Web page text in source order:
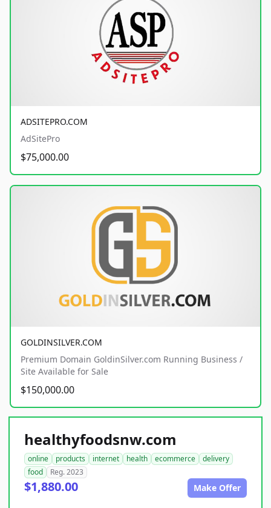
ADSITEPRO.COM
AdSitePro
$75,000.00
GOLDINSILVER.COM
Premium Domain GoldinSilver.com Running Business /
Site Available for Sale
$150,000.00
healthyfoodsnw.com
online products internet health ecommerce
delivery
food
Reg. 2023
$1,880.00 Make Offer